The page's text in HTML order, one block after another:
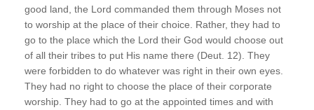
good land, the Lord commanded them through Moses not
to worship at the place of their choice. Rather, they had to
go to the place which the Lord their God would choose out
of all their tribes to put His name there (Deut. 12). They
were forbidden to do whatever was right in their own eyes.
They had no right to choose the place of their corporate
worship. They had to go at the appointed times and with